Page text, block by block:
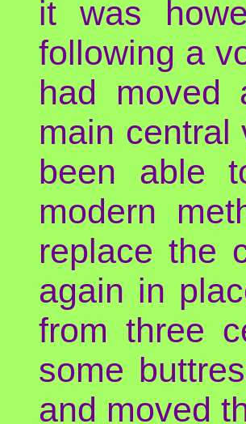
it was
following a
had moved
main central
been able
modern
replace the
again in
from three
some
and moved